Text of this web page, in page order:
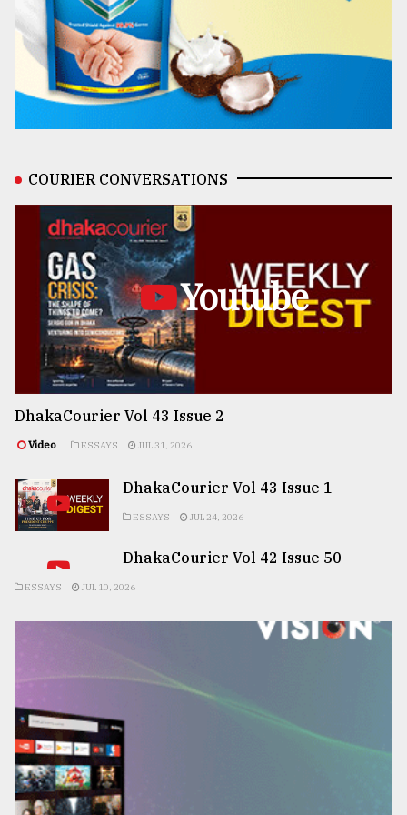
COURIER CONVERSATIONS
Youtube
DhakaCourier Vol 43 Issue 2
Video ESSAYS JUL 31, 2026
DhakaCourier Vol 43 Issue 1
ESSAYS JUL 24, 2026
DhakaCourier Vol 42 Issue 50
ESSAYS JUL 10, 2026